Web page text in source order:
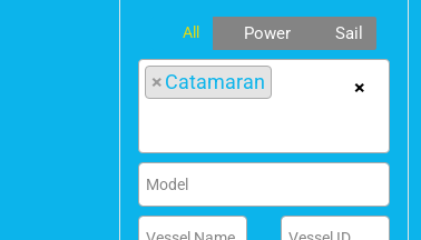
All Power Sail
×
×Catamaran